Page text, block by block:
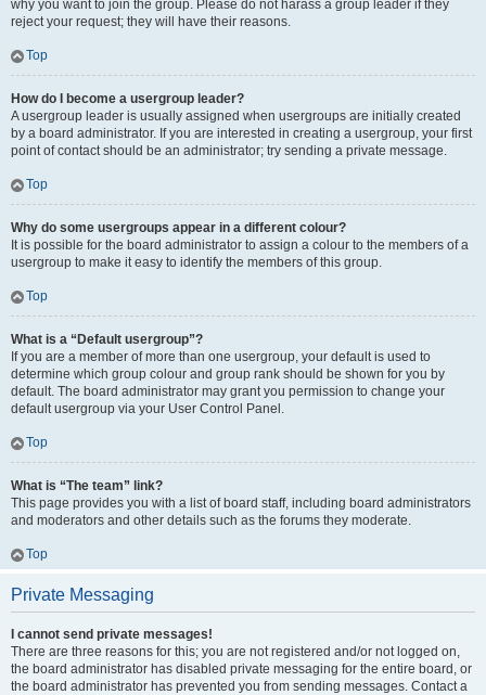
why you want to join the group. Please do not harass a group leader if they
reject your request; they will have their reasons.
Top
How do I become a usergroup leader?
A usergroup leader is usually assigned when usergroups are initially created
by a board administrator. If you are interested in creating a usergroup, your first
point of contact should be an administrator; try sending a private message.
Top
Why do some usergroups appear in a different colour?
It is possible for the board administrator to assign a colour to the members of a
usergroup to make it easy to identify the members of this group.
Top
What is a “Default usergroup”?
If you are a member of more than one usergroup, your default is used to
determine which group colour and group rank should be shown for you by
default. The board administrator may grant you permission to change your
default usergroup via your User Control Panel.
Top
What is “The team” link?
This page provides you with a list of board staff, including board administrators
and moderators and other details such as the forums they moderate.
Top
Private Messaging
I cannot send private messages!
There are three reasons for this; you are not registered and/or not logged on,
the board administrator has disabled private messaging for the entire board, or
the board administrator has prevented you from sending messages. Contact a